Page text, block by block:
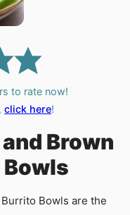
to rate now!
click here!
Brown
Bowls are the